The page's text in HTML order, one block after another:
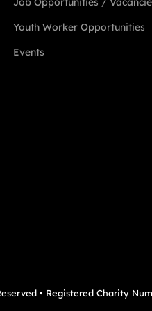
Youth Worker Opportunities
Events
• Registered Charity